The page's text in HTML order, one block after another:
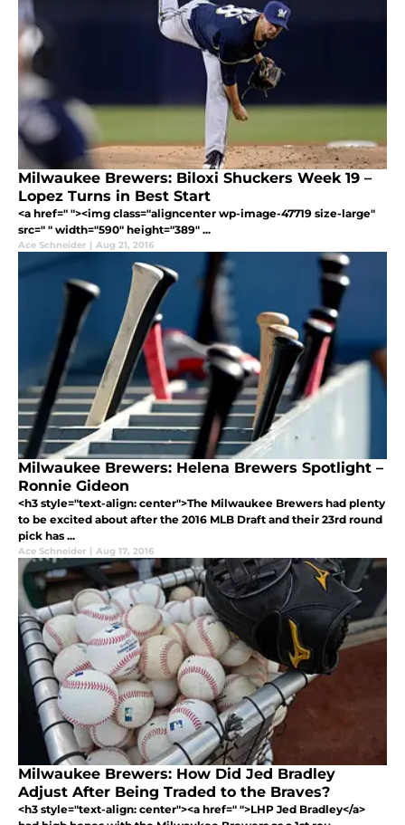
Milwaukee Brewers: Biloxi Shuckers Week 19 –
Lopez Turns in Best Start
<a href=" "><img class="aligncenter wp-image-47719 size-large"
src=" " width="590" height="389" ...
Ace Schneider | Aug 21, 2016
Milwaukee Brewers: Helena Brewers Spotlight –
Ronnie Gideon
<h3 style="text-align: center">The Milwaukee Brewers had plenty
to be excited about after the 2016 MLB Draft and their 23rd round
pick has ...
Ace Schneider | Aug 17, 2016
Milwaukee Brewers: How Did Jed Bradley
Adjust After Being Traded to the Braves?
<h3 style="text-align: center"><a href=" ">LHP Jed Bradley</a>